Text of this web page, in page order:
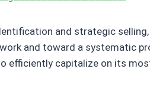
and strategic
and toward a systematic
efficiently capitalize on its